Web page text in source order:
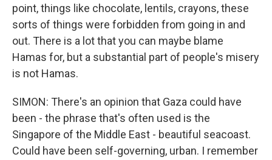
point, things like chocolate, lentils, crayons, these
sorts of things were forbidden from going in and
out. There is a lot that you can maybe blame
Hamas for, but a substantial part of people's misery
is not Hamas.
SIMON: There's an opinion that Gaza could have
been - the phrase that's often used is the
Singapore of the Middle East - beautiful seacoast.
Could have been self-governing, urban. I remember